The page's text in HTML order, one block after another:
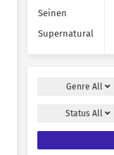
Seinen
Supernatural
Genre All
StatusAll